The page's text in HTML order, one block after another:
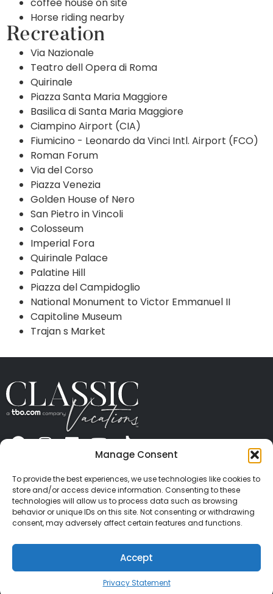
Manage Consent
To provide the best experiences, we use technologies like cookies to
store and/or access device information. Consenting to these
technologies will allow us to process data such as browsing
behavior or unique IDs on this site. Not consenting or withdrawing
consent, may adversely affect certain features and functions.
Accept
Privacy Statement
Horse riding nearby
Recreation
Via Nazionale
Teatro dell Opera di Roma
Quirinale
Piazza Santa Maria Maggiore
Basilica di Santa Maria Maggiore
Ciampino Airport (CIA)
Fiumicino - Leonardo da Vinci Intl. Airport (FCO)
Roman Forum
Via del Corso
Piazza Venezia
Golden House of Nero
San Pietro in Vincoli
Colosseum
Imperial Fora
Quirinale Palace
Palatine Hill
Piazza del Campidoglio
National Monument to Victor Emmanuel II
Capitoline Museum
Trajan s Market
CONTACT US PRESS
PRIVACY
TERMS OF USE
TRAVEL PROTECTION
© 2026 Classic Vacations. All rights reserved.
Content and images on this site may be the
copyrighted property of others. All such material may
not be copied, duplicated, or used without express
written consent of each owner. Refer to Terms of Use